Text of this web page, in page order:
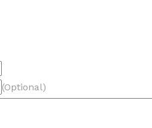
(Optional)